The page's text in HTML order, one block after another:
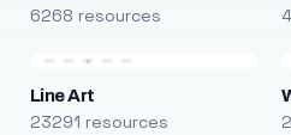
6268 resources
Line Art
23291 resources